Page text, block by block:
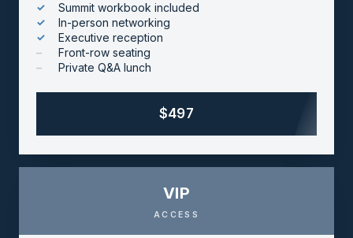
Summit workbook included
In-person networking
Executive reception
Front-row seating
Private Q&A lunch
$497
VIP
ACCESS